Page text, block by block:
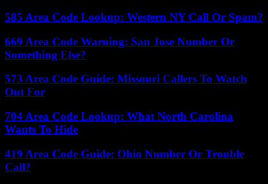
585 Area Code Lookup: Western NY Call Or Spam?
669 Area Code Warning: San Jose Number Or
Something Else?
573 Area Code Guide: Missouri Callers To Watch
Out For
704 Area Code Lookup: What North Carolina
Wants To Hide
419 Area Code Guide: Ohio Number Or Trouble
Call?